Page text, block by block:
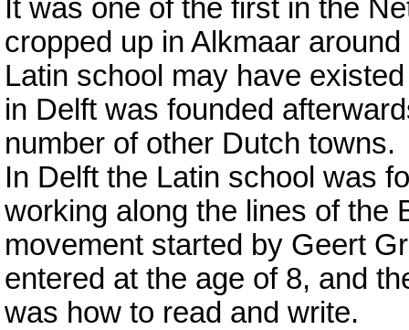
It was one of the first in the
cropped up in Alkmaar
Latin school may have
in Delft was founded
number of other Dutch towns.
In Delft the Latin school was
working along the lines of the
movement started by Geert
entered at the age of 8, and
was how to read and write.